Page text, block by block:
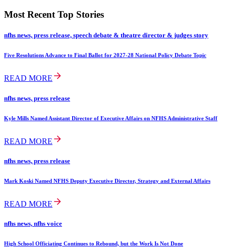
Most Recent Top Stories
nfhs news, press release, speech debate & theatre director & judges story
Five Resolutions Advance to Final Ballot for 2027-28 National Policy Debate Topic
READ MORE
nfhs news, press release
Kyle Mills Named Assistant Director of Executive Affairs on NFHS Administrative Staff
READ MORE
nfhs news, press release
Mark Koski Named NFHS Deputy Executive Director, Strategy and External Affairs
READ MORE
nfhs news, nfhs voice
High School Officiating Continues to Rebound, but the Work Is Not Done